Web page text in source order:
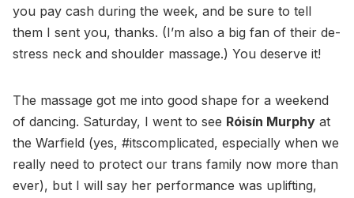
you pay cash during the week, and be sure to tell
them I sent you, thanks. (I’m also a big fan of their de-
stress neck and shoulder massage.) You deserve it!
The massage got me into good shape for a weekend
of dancing. Saturday, I went to see Róisín Murphy at
the Warfield (yes, #itscomplicated, especially when we
really need to protect our trans family now more than
ever), but I will say her performance was uplifting,